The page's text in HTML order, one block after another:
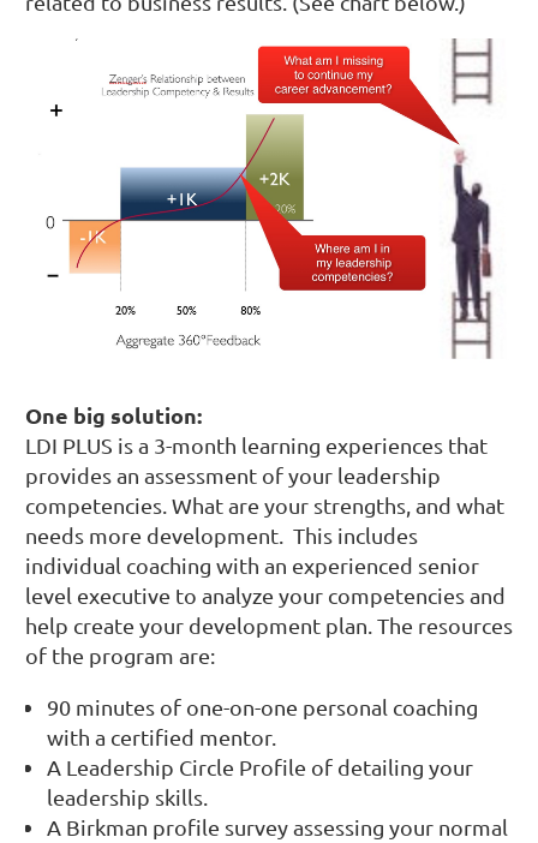
One big solution:
LDI PLUS is a 3-month learning experiences that
provides an assessment of your leadership
competencies. What are your strengths, and what
needs more development. This includes
individual coaching with an experienced senior
level executive to analyze your competencies and
help create your development plan. The resources
of the program are:
90 minutes of one-on-one personal coaching
with a certified mentor.
A Leadership Circle Profile of detailing your
leadership skills.
A Birkman profile survey assessing your normal